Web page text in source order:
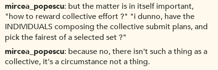
mircea_popescu but the matter is in itself important,
"how to reward collective effort ?" "i dunno, have the
INDIVIDUALS composing the collective submit plans, and
pick the fairest of a selected set ?"
mircea_popescu because no, there isn't such a thing as a
collective, it's a circumstance not a thing.